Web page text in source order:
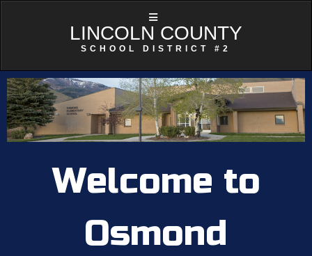
LINCOLN COUNTY
SCHOOL DISTRICT #2
Welcome to
Osmond